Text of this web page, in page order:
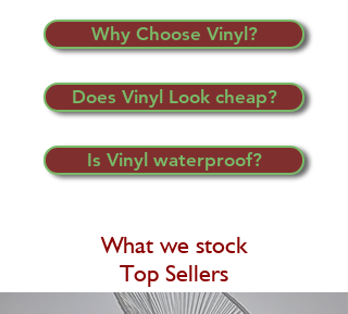
Why Choose Vinyl?
Does Vinyl Look cheap?
Is Vinyl waterproof?
What we stock
Top Sellers